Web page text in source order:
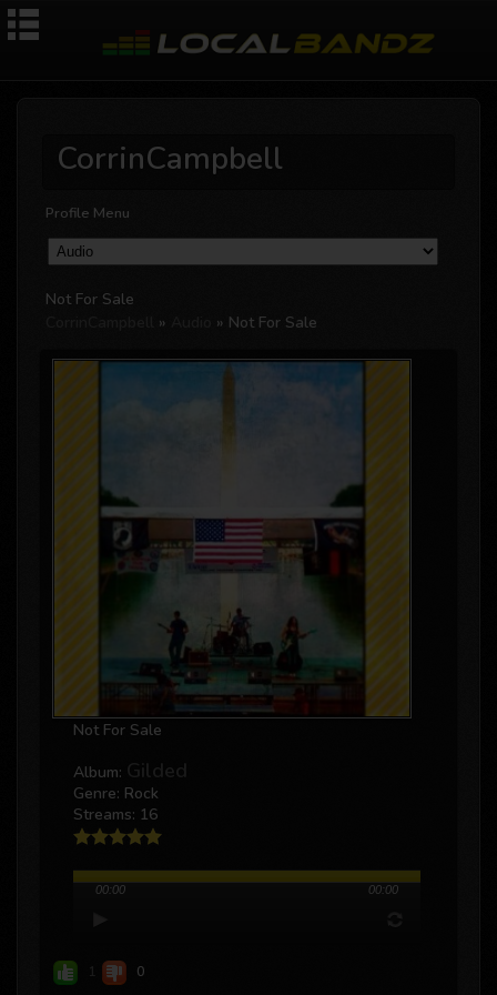
CorrinCampbell
Profile Menu
Not For Sale
» » Not For Sale
Not For Sale
Album:
Genre: Rock
Streams: 16
00:00 00:00
0